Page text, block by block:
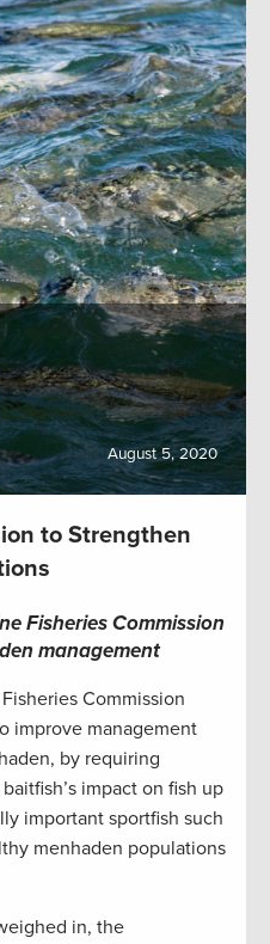
August 5, 2020
to Strengthen
Fisheries Commission
management
Commission
improve management
by requiring
impact on fish up
important sportfish such
menhaden populations
in, the